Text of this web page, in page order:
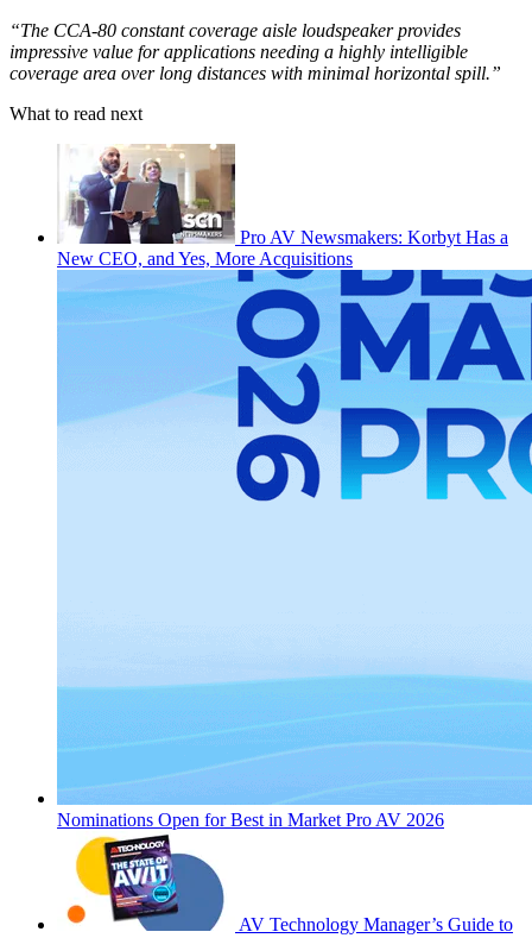
“The CCA-80 constant coverage aisle loudspeaker provides
impressive value for applications needing a highly intelligible
coverage area over long distances with minimal horizontal spill.”
What to read next
Pro AV Newsmakers: Korbyt Has a
New CEO, and Yes, More Acquisitions
Nominations Open for Best in Market Pro AV 2026
AV Technology Manager’s Guide to